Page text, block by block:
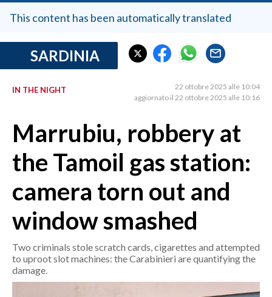
MEDIO CAMPIDANO
SASSARI E PROVINCIA
GALLURA
NUORO E PROVINCIA
CRONACA
ITALIA
MONDO
POLITICA
ECONOMIA
SERVIZI ALLE IMPRESE
This content has been automatically translated
SARDINIA
IN THE NIGHT
22 ottobre 2025 alle 10:04
aggiornato il 22 ottobre 2025 alle 10:16
Marrubiu, robbery at
the Tamoil gas station:
camera torn out and
window smashed
Two criminals stole scratch cards, cigarettes and attempted
to uproot slot machines: the Carabinieri are quantifying the
damage.